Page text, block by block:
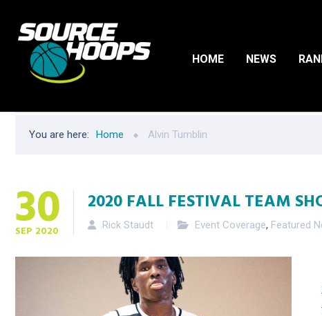
HOME NEWS
You are here: Home Alvin Tumblin
30
SEP 2020
2020 FALL FESTIVAL TEAM
Rick Staudt Event Coverage, Featured